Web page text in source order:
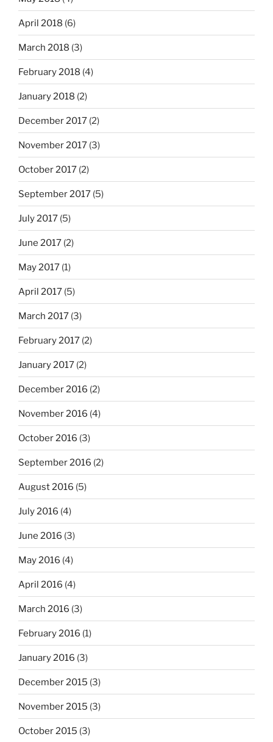
April 2018 (6)
March 2018 (3)
February 2018 (4)
January 2018 (2)
December 2017 (2)
November 2017 (3)
October 2017 (2)
September 2017 (5)
July 2017 (5)
June 2017 (2)
May 2017 (1)
April 2017 (5)
March 2017 (3)
February 2017 (2)
January 2017 (2)
December 2016 (2)
November 2016 (4)
October 2016 (3)
September 2016 (2)
August 2016 (5)
July 2016 (4)
June 2016 (3)
May 2016 (4)
April 2016 (4)
March 2016 (3)
February 2016 (1)
January 2016 (3)
December 2015 (3)
November 2015 (3)
October 2015 (3)